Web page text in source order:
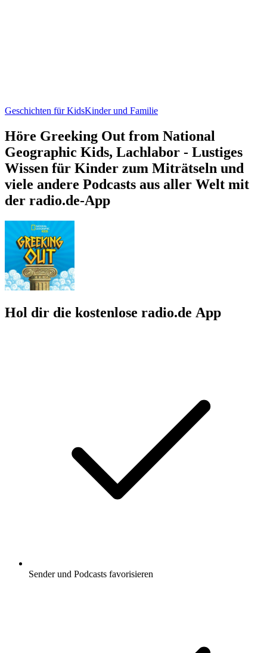
Geschichten für KidsKinder und Familie
Höre Greeking Out from National
Geographic Kids, Lachlabor - Lustiges
Wissen für Kinder zum Miträtseln und
viele andere Podcasts aus aller Welt mit
der radio.de-App
Hol dir die kostenlose radio.de App
Sender und Podcasts favorisieren